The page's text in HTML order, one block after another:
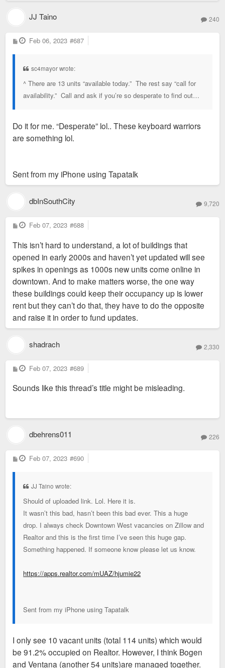
JJ Taino 240
P
o
Feb 06, 2023 #687
sc4mayor wrote:
^ There are 13 units “available today.” The rest say “call for
availability.” Call and ask if you’re so desperate to find out…
Do it for me. “Desperate” lol.. These keyboard warriors
are something lol.
Sent from my iPhone using Tapatalk
dbInSouthCity 9,720
P
o
t
Feb 07, 2023 #688
This isn’t hard to understand, a lot of buildings that
opened in early 2000s and haven’t yet updated will see
spikes in openings as 1000s new units come online in
downtown. And to make matters worse, the one way
these buildings could keep their occupancy up is lower
rent but they can’t do that, they have to do the opposite
and raise it in order to fund updates.
shadrach 2,330
P
o
t
Feb 07, 2023 #689
Sounds like this thread’s title might be misleading.
dbehrens011 226
P
o
Feb 07, 2023 #690
JJ Taino wrote:
Should of uploaded link. Lol. Here it is.
It wasn’t this bad, hasn’t been this bad ever. This a huge
drop. I always check Downtown West vacancies on Zillow and
Realtor and this is the first time I’ve seen this huge gap.
Something happened. If someone know please let us know.
https://apps.realtor.com/mUAZ/hjumie22
Sent from my iPhone using Tapatalk
I only see 10 vacant units (total 114 units) which would
be 91.2% occupied on Realtor. However, I think Bogen
and Ventana (another 54 units)are managed together.